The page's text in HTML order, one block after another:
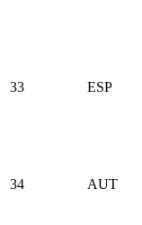
33
ESP
34
AUT